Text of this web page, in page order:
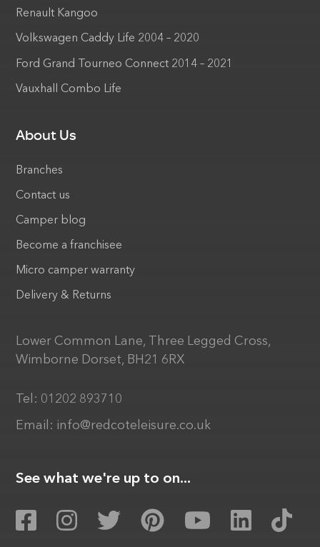
Renault Kangoo
Volkswagen Caddy Life 2004 – 2020
Ford Grand Tourneo Connect 2014 – 2021
Vauxhall Combo Life
About Us
Branches
Contact us
Camper blog
Become a franchisee
Micro camper warranty
Delivery & Returns
Lower Common Lane, Three Legged Cross,
Wimborne Dorset, BH21 6RX
Tel: 01202 893710
Email: info@redcoteleisure.co.uk
See what we're up to on...